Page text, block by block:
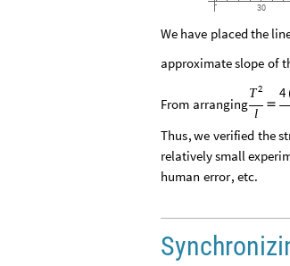
30
We have placedthe
approximateslope of
From arranging
2
T
l

4
Thus,we verified the
relativelysmall
human error, etc.